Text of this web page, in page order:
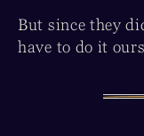
But since they
have to do it